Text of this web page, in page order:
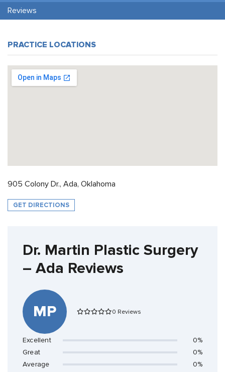
Reviews
PRACTICE LOCATIONS
905 Colony Dr., Ada, Oklahoma
GET DIRECTIONS
Dr. Martin Plastic Surgery
– Ada Reviews
MP 0 Reviews
Excellent
0%
Great
0%
Average
0%